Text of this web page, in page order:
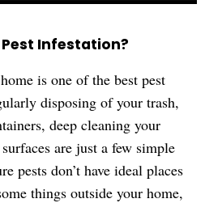
Pest Infestation?
is one of the best pest
disposing of your trash,
deep cleaning your
are just a few simple
pests don’t have ideal places
things outside your home,